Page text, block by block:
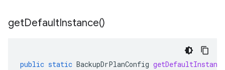
getDefaultInstance()
public static BackupDrPlanConfig getDefaultInstance